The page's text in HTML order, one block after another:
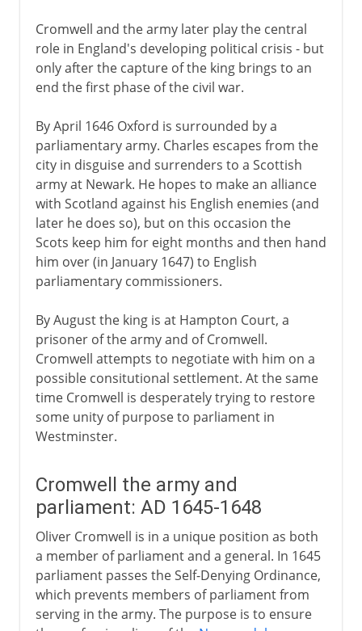
Cromwell and the army later play the central
role in England's developing political crisis - but
only after the capture of the king brings to an
end the first phase of the civil war.
By April 1646 Oxford is surrounded by a
parliamentary army. Charles escapes from the
city in disguise and surrenders to a Scottish
army at Newark. He hopes to make an alliance
with Scotland against his English enemies (and
later he does so), but on this occasion the
Scots keep him for eight months and then hand
him over (in January 1647) to English
parliamentary commissioners.
By August the king is at Hampton Court, a
prisoner of the army and of Cromwell.
Cromwell attempts to negotiate with him on a
possible consitutional settlement. At the same
time Cromwell is desperately trying to restore
some unity of purpose to parliament in
Westminster.
Cromwell the army and
parliament: AD 1645-1648
Oliver Cromwell is in a unique position as both
a member of parliament and a general. In 1645
parliament passes the Self-Denying Ordinance,
which prevents members of parliament from
serving in the army. The purpose is to ensure